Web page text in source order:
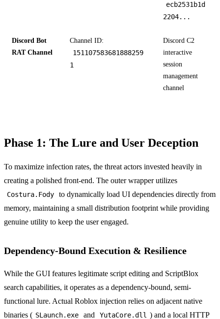
ecb2531b1d
2204...
Discord Bot
RAT Channel
Channel ID:
151107583681888259
1
Discord C2
interactive
session
management
channel
Phase 1: The Lure and User Deception
To maximize infection rates, the threat actors invested heavily in
creating a polished front-end. The outer wrapper utilizes
Costura.Fody
to dynamically load UI dependencies directly from
memory, maintaining a small distribution footprint while providing
genuine utility to keep the user engaged.
Dependency-Bound Execution & Resilience
While the GUI features legitimate script editing and ScriptBlox
search capabilities, it operates as a dependency-bound, semi-
functional lure. Actual Roblox injection relies on adjacent native
binaries ( SLaunch.exe and YutaCore.dll ) and a local HTTP